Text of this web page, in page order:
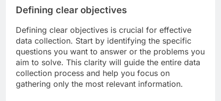
Defining clear objectives
Defining clear objectives is crucial for effective
data collection. Start by identifying the specific
questions you want to answer or the problems you
aim to solve. This clarity will guide the entire data
collection process and help you focus on
gathering only the most relevant information.